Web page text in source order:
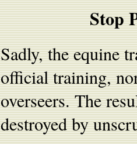
Stop
Sadly, the equine
official training,
overseers. The
destroyed by